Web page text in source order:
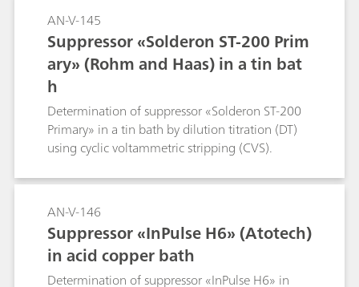
AN-V-145
Suppressor «Solderon ST-200 Prim
ary» (Rohm and Haas) in a tin bat
h
Determination of suppressor «Solderon ST-200
Primary» in a tin bath by dilution titration (DT)
using cyclic voltammetric stripping (CVS).
AN-V-146
Suppressor «InPulse H6» (Atotech)
in acid copper bath
Determination of suppressor «InPulse H6» in